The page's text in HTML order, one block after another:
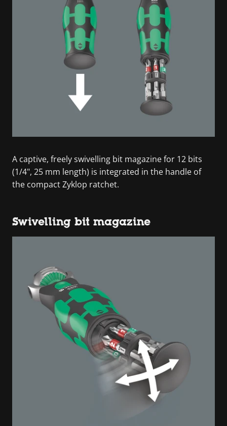
A captive, freely swivelling bit magazine for 12 bits
(1/4", 25 mm length) is integrated in the handle of
the compact Zyklop ratchet.
Swivelling bit magazine